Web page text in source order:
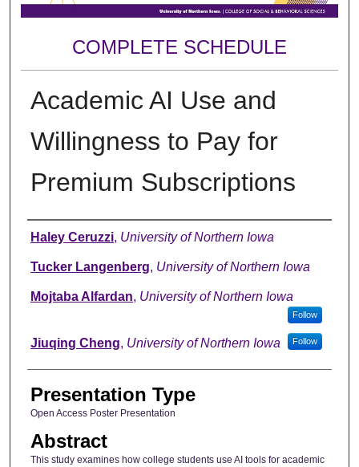
COMPLETE SCHEDULE
Academic AI Use and
Willingness to Pay for
Premium Subscriptions
Author
Haley Ceruzzi, University of Northern Iowa
Tucker Langenberg, University of Northern Iowa
Mojtaba Alfardan, University of Northern Iowa
Follow
Jiuqing Cheng, University of Northern Iowa Follow
Presentation Type
Open Access Poster Presentation
Abstract
This study examines how college students use AI tools for academic